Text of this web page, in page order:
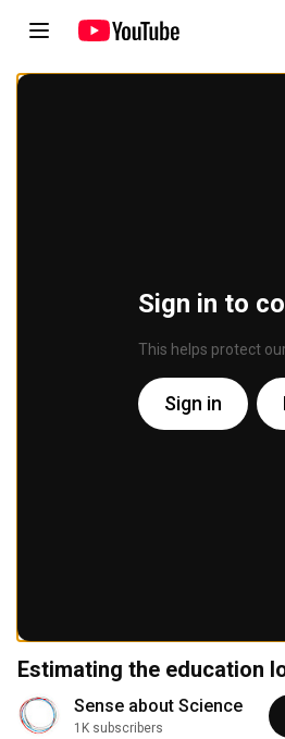
Sign in to
This helps protect
Sign in
Estimating the education
Sense about Science
1K subscribers